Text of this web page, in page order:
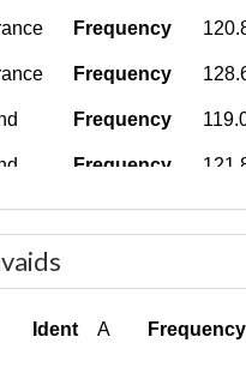
Frequency
Frequency
Frequency
Frequency
Frequency
Ident A Frequency